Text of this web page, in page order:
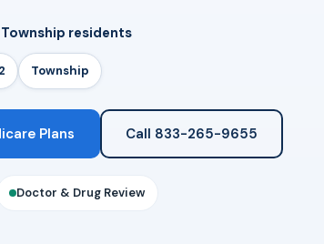
residents
Township
Plans Call 833-265-9655
Doctor & Drug Review